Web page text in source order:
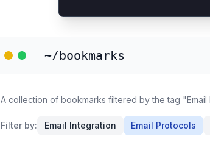
~/bookmarks
A collection of bookmarks filtered by the tag "Email
Filter by: Email Integration Email Protocols